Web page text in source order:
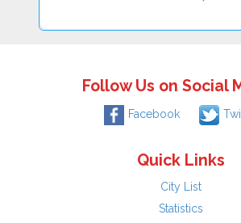
Follow Us on Social
Facebook
Quick Links
City List
Statistics